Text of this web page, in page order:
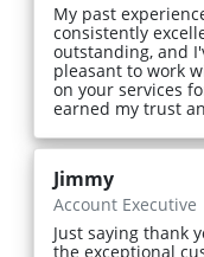
My past
consistently
outstanding, and
pleasant to work
on your services
earned my trust
Jimmy
Account Executive
Just saying thank
the exceptional